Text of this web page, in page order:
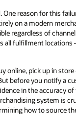
One reason for this
on a modern
regardless of
fulfillment locations
online, pick up in
before you notify a
in the accuracy
system is
how to source